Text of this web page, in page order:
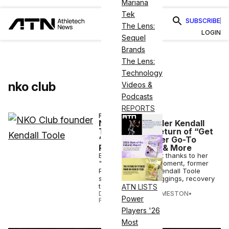
Mariana
Tek
The Lens:
Sequel
Brands
The Lens:
Technology
Videos &
Podcasts
REPORTS
ATN LISTS
Power
Players '26
Most
SUBSCRIBE
LOGIN
nko club
FASHION
NKO Club Founder Kendall
Toole On the Return of “Get
‘Em Banned,” Her Go-To
Recovery Gear & More
Back in the spotlight thanks to her
"get 'em banned" moment, former
Peloton instructor Kendall Toole
shares her go-to leggings, recovery
tools & more.
DANIELLE DIRECTO-MESTON•
FEB 25 2026